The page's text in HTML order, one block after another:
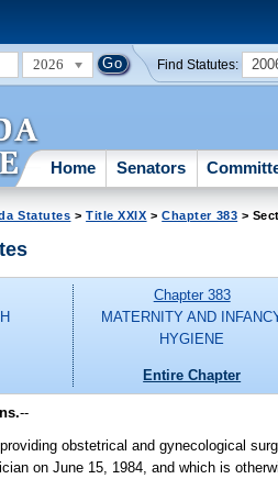
2026 Find Statutes:
Home Senators
Statutes >Title XXIX >Chapter 383 >
Chapter 383
MATERNITY AND
HYGIENE
Entire Chapter
--
obstetrical and gynecological
on June 15, 1984, and which is